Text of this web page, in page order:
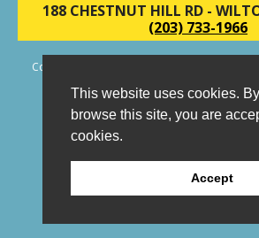
This website uses cookies.
browse this site, you are
cookies.
Accept
188 CHESTNUT HILL RD -
(203) 733-1966
Copyright © 2006 - 2026 New York Production
Website Design and